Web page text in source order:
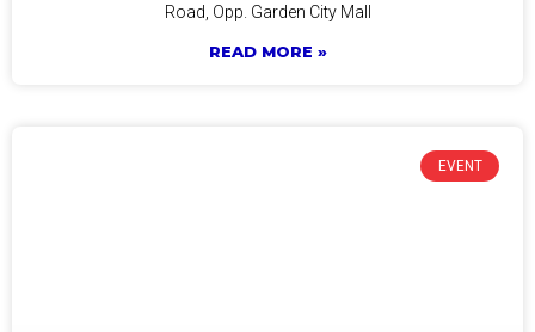
Road, Opp. Garden City Mall
READ MORE »
EVENT